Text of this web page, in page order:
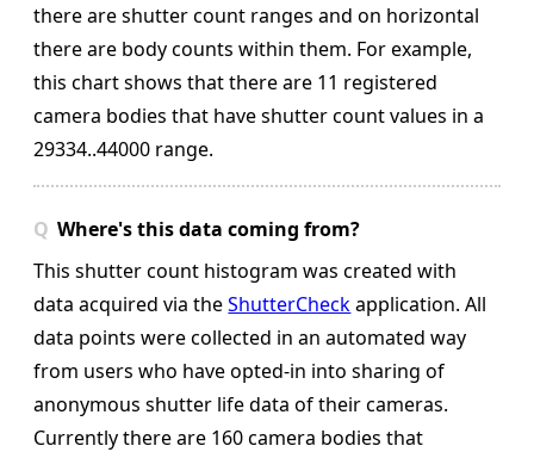
there are shutter count ranges and on horizontal
there are body counts within them. For example,
this chart shows that there are 11 registered
camera bodies that have shutter count values in a
29334..44000 range.
Where's this data coming from?
This shutter count histogram was created with
data acquired via theShutterCheckapplication. All
data points were collected in an automated way
from users who have opted-in into sharing of
anonymous shutter life data of their cameras.
Currently there are 160 camera bodies that